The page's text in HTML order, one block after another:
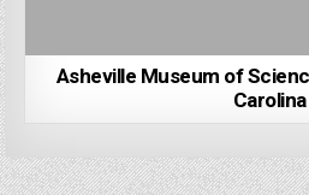
Asheville Museum of
Carolina